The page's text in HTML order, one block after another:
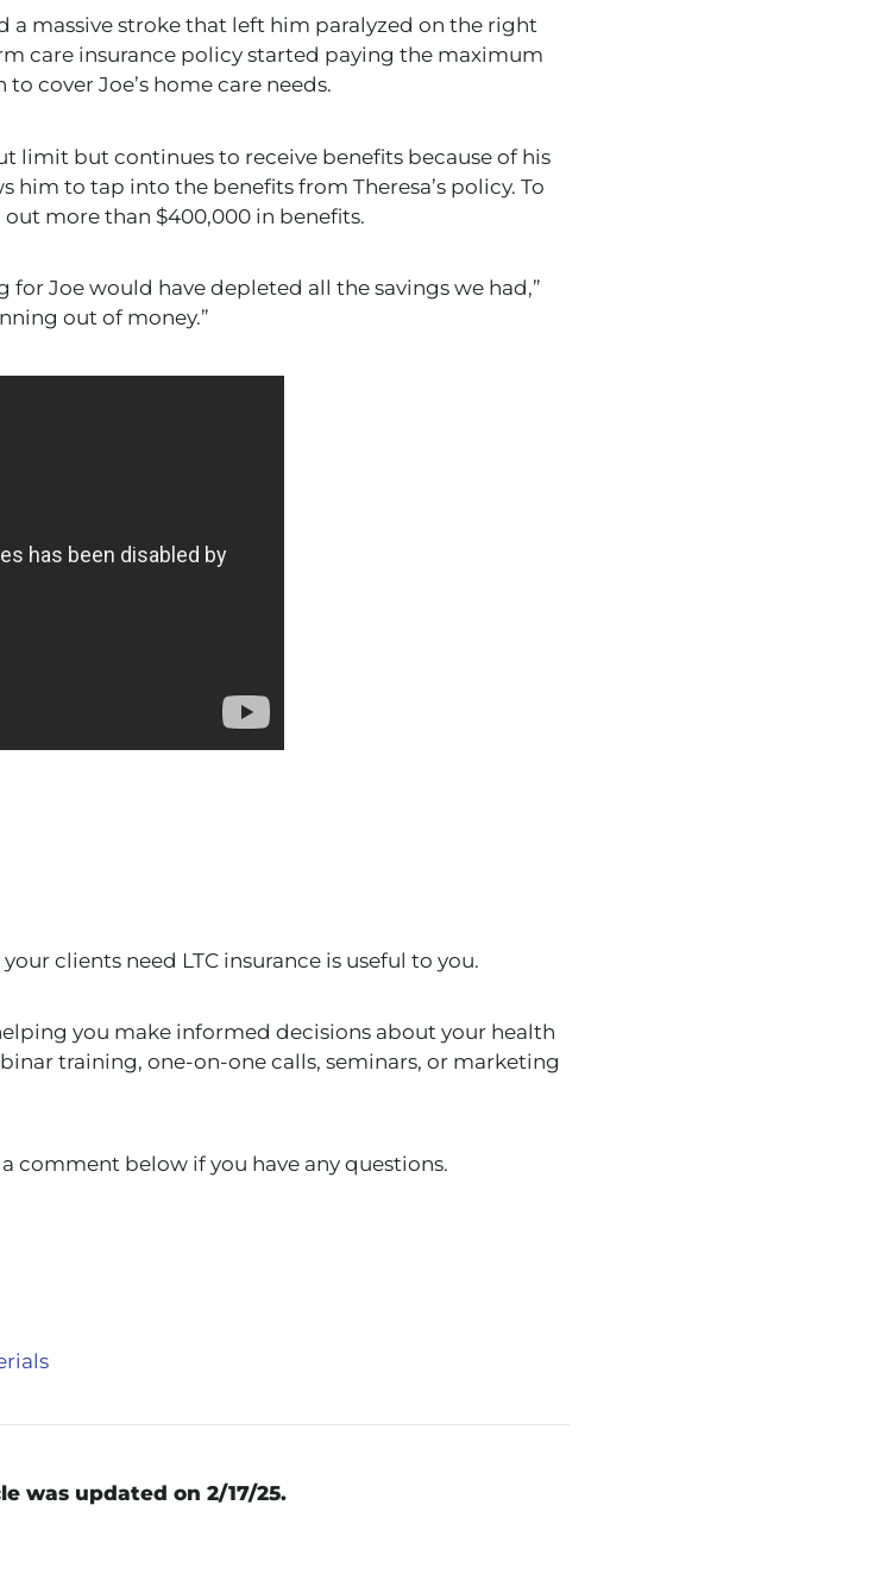
a massive stroke that left him paralyzed on the right
care insurance policy started paying the maximum
to cover Joe’s home care needs.
limit but continues to receive benefits because of his
him to tap into the benefits from Theresa’s policy. To
more than $400,000 in benefits.
for Joe would have depleted all the savings we had,”
out of money.”
clients need LTC insurance is useful to you.
you make informed decisions about your health
training, one-on-one calls, seminars, or marketing
comment below if you have any questions.
was updated on 2/17/25.